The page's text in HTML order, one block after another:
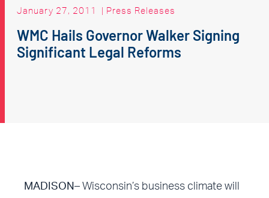
January 27, 2011 | Press Releases
WMC Hails Governor Walker Signing
Significant Legal Reforms
MADISON– Wisconsin’s business climate will